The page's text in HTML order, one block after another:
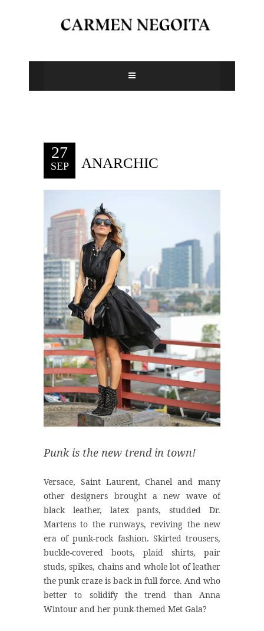
27
SEP ANARCHIC
Punk is the new trend in town!
Versace, Saint Laurent, Chanel and many
other designers brought a new wave of
black leather, latex pants, studded Dr.
Martens to the runways, reviving the new
era of punk-rock fashion. Skirted trousers,
buckle-covered boots, plaid shirts, pair
studs, spikes, chains and whole lot of leather
the punk craze is back in full force. And who
better to solidify the trend than Anna
Wintour and her punk-themed Met Gala?